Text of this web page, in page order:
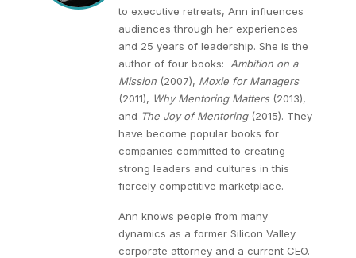
to executive retreats, Ann influences
audiences through her experiences
and 25 years of leadership. She is the
author of four books: Ambition on a
Mission (2007), Moxie for Managers
(2011), Why Mentoring Matters(2013),
and The Joy of Mentoring(2015). They
have become popular books for
companies committed to creating
strong leaders and cultures in this
fiercely competitive marketplace.
Ann knows people from many
dynamics as a former Silicon Valley
corporate attorney and a current CEO.